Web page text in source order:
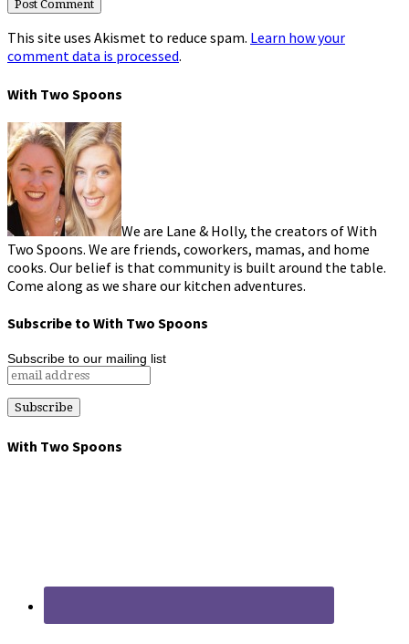
This site uses Akismet to reduce spam. Learn how your
comment data is processed.
With Two Spoons
We are Lane & Holly, the creators of With
Two Spoons. We are friends, coworkers, mamas, and home
cooks. Our belief is that community is built around the table.
Come along as we share our kitchen adventures.
Subscribe to With Two Spoons
Subscribe to our mailing list
With Two Spoons